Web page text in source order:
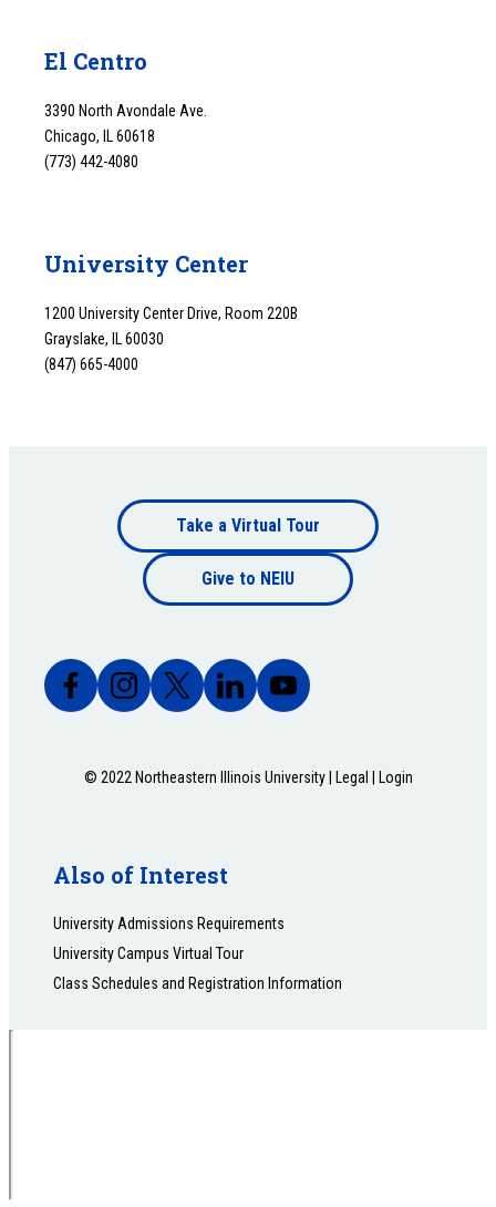
El Centro
3390 North Avondale Ave.
Chicago, IL 60618
(773) 442-4080
University Center
1200 University Center Drive, Room 220B
Grayslake, IL 60030
(847) 665-4000
Footer
bottom
Take a Virtual Tour
Give to NEIU
© 2022 Northeastern Illinois University | Legal | Login
Also of Interest
University Admissions Requirements
University Campus Virtual Tour
Class Schedules and Registration Information